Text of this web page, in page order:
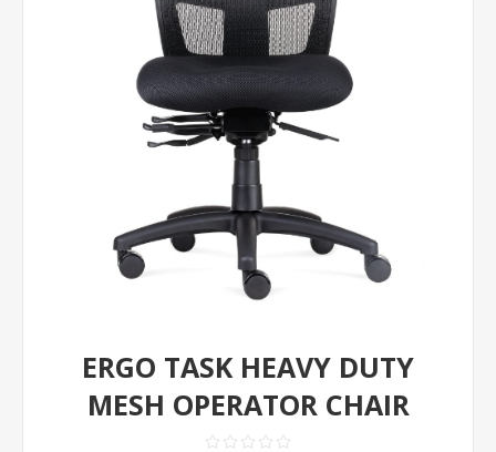
ERGO TASK HEAVY DUTY
MESH OPERATOR CHAIR